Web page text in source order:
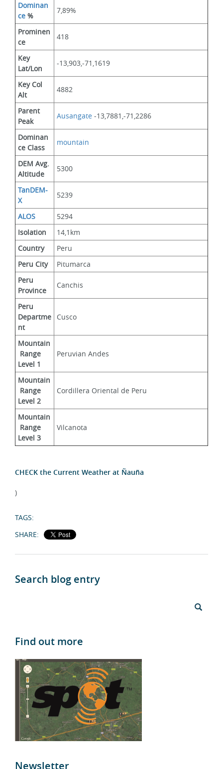
Dominan
ce %
7,89%
Prominen
ce
418
Key
Lat/Lon
-13,903,-71,1619
Key Col
Alt
4882
Parent
Peak
Ausangate -13,7881,-71,2286
Dominan
ce Class
mountain
DEM Avg.
Altitude
5300
TanDEM-
X
5239
ALOS
5294
Isolation
14,1km
Country
Peru
Peru City
Pitumarca
Peru
Province
Canchis
Peru
Departme
nt
Cusco
Mountain
Range
Level 1
Peruvian Andes
Mountain
Range
Level 2
Cordillera Oriental de Peru
Mountain
Range
Level 3
Vilcanota
CHECK the Current Weather at Ñauña
)
TAGS:
SHARE:
Search blog entry
Find out more
Newsletter